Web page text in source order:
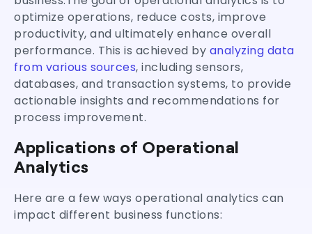
optimize operations, reduce costs, improve
productivity, and ultimately enhance overall
performance. This is achieved by analyzing data
from various sources, including sensors,
databases, and transaction systems, to provide
actionable insights and recommendations for
process improvement.
Applications of Operational
Analytics
Here are a few ways operational analytics can
impact different business functions: